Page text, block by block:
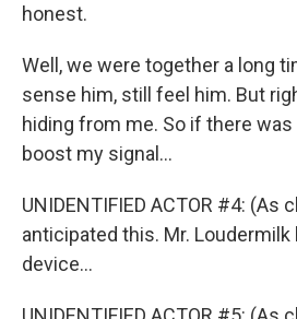
honest.
Well, we were together a long
sense him, still feel him. But
hiding from me. So if there was
boost my signal...
UNIDENTIFIED ACTOR #4: (As
anticipated this. Mr. Loudermilk
device...